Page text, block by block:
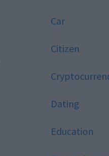
Car
Citizen
Dating
Education